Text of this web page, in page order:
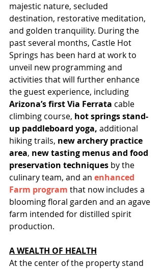
majestic nature, secluded
destination, restorative meditation,
and golden tranquility. During the
past several months, Castle Hot
Springs has been hard at work to
unveil new programming and
activities that will further enhance
the guest experience, including
Arizona’s first Via Ferrata cable
climbing course, hot springs stand-
up paddleboard yoga, additional
hiking trails, new archery practice
area, new tasting menus and food
preservation techniques by the
culinary team, and an enhanced
Farm program that now includes a
blooming floral garden and an agave
farm intended for distilled spirit
production.
A WEALTH OF HEALTH
At the center of the property stand